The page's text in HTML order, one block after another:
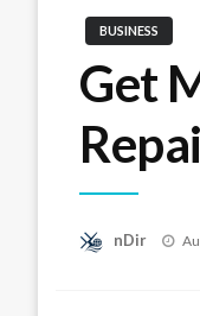
BUSINESS
Get
nDir